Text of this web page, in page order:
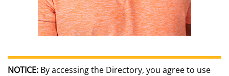
NOTICE: By accessing the Directory, you agree to use